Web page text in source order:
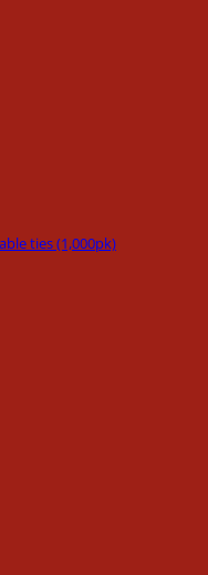
ties (1,000pk)